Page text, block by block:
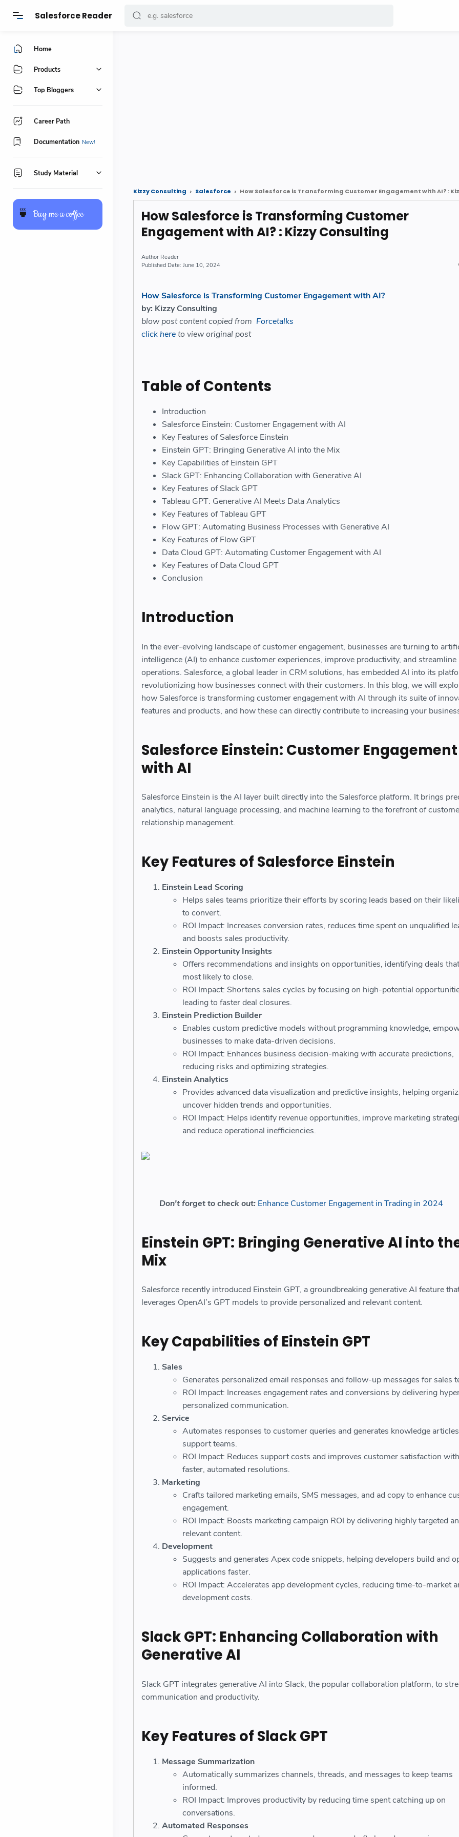
Salesforce Reader
Kizzy Consulting Salesforce
How Salesforce is Transforming Customer
Engagement with AI? : Kizzy Consulting
Reader
June 10, 2024
How Salesforce is Transforming Customer Engagement with AI?
by: Kizzy Consulting
blow post content copied from Forcetalks
click hereto view original post
Table of Contents
Introduction
Salesforce Einstein: Customer Engagement with AI
Key Features of Salesforce Einstein
Einstein GPT: Bringing Generative AI into the Mix
Key Capabilities of Einstein GPT
Slack GPT: Enhancing Collaboration with Generative AI
Key Features of Slack GPT
Tableau GPT: Generative AI Meets Data Analytics
Key Features of Tableau GPT
Flow GPT: Automating Business Processes with Generative AI
Key Features of Flow GPT
Data Cloud GPT: Automating Customer Engagement with AI
Key Features of Data Cloud GPT
Conclusion
Introduction
In the ever-evolving landscape of customer engagement, businesses are turning to
intelligence (AI) to enhance customer experiences, improve productivity, and streamline
operations. Salesforce, a global leader in CRM solutions, has embedded AI into its
revolutionizing how businesses connect with their customers. In this blog, we will
how Salesforce is transforming customer engagement with AI through its suite of
features and products, and how these can directly contribute to increasing your
Salesforce Einstein: Customer Engagement
with AI
Salesforce Einstein is the AI layer built directly into the Salesforce platform. It brings
analytics, natural language processing, and machine learning to the forefront of
relationship management.
Key Features of Salesforce Einstein
Einstein Lead Scoring
Helps sales teams prioritize their efforts by scoring leads based on their
to convert.
ROI Impact: Increases conversion rates, reduces time spent on unqualified
and boosts sales productivity.
Einstein Opportunity Insights
Offers recommendations and insights on opportunities, identifying deals
most likely to close.
ROI Impact: Shortens sales cycles by focusing on high-potential
leading to faster deal closures.
Einstein Prediction Builder
Enables custom predictive models without programming knowledge,
businesses to make data-driven decisions.
ROI Impact: Enhances business decision-making with accurate predictions,
reducing risks and optimizing strategies.
Einstein Analytics
Provides advanced data visualization and predictive insights, helping
uncover hidden trends and opportunities.
ROI Impact: Helps identify revenue opportunities, improve marketing
and reduce operational inefficiencies.
Don't forget to check out: Enhance Customer Engagement in Trading in 2024
Einstein GPT: Bringing Generative AI into
Mix
Salesforce recently introduced Einstein GPT, a groundbreaking generative AI feature
leverages OpenAI’s GPT models to provide personalized and relevant content.
Key Capabilities of Einstein GPT
Sales
Generates personalized email responses and follow-up messages for sales
ROI Impact: Increases engagement rates and conversions by delivering
personalized communication.
Service
Automates responses to customer queries and generates knowledge
support teams.
ROI Impact: Reduces support costs and improves customer satisfaction with
faster, automated resolutions.
Marketing
Crafts tailored marketing emails, SMS messages, and ad copy to enhance
engagement.
ROI Impact: Boosts marketing campaign ROI by delivering highly targeted
relevant content.
Development
Suggests and generates Apex code snippets, helping developers build and
applications faster.
ROI Impact: Accelerates app development cycles, reducing time-to-market
development costs.
Slack GPT: Enhancing Collaboration with
Generative AI
Slack GPT integrates generative AI into Slack, the popular collaboration platform, to
communication and productivity.
Key Features of Slack GPT
Message Summarization
Automatically summarizes channels, threads, and messages to keep teams
informed.
ROI Impact: Improves productivity by reducing time spent catching up on
conversations.
Automated Responses
Home
Products
Top Bloggers
Career Path
Documentation
Study Material
🍵 Buy me a coffee